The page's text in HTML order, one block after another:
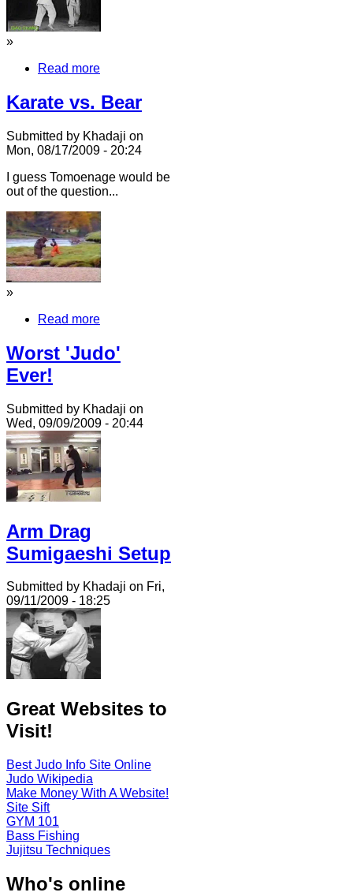
»
Read more
Karate vs. Bear
Submitted by Khadaji on
Mon, 08/17/2009 - 20:24
I guess Tomoenage would be
out of the question...
»
Read more
Worst 'Judo'
Ever!
Submitted by Khadaji on
Wed, 09/09/2009 - 20:44
Arm Drag
Sumigaeshi Setup
Submitted by Khadaji on Fri,
09/11/2009 - 18:25
Great Websites to
Visit!
Best Judo Info Site Online
Judo Wikipedia
Make Money With A Website!
Site Sift
GYM 101
Bass Fishing
Jujitsu Techniques
Who's online